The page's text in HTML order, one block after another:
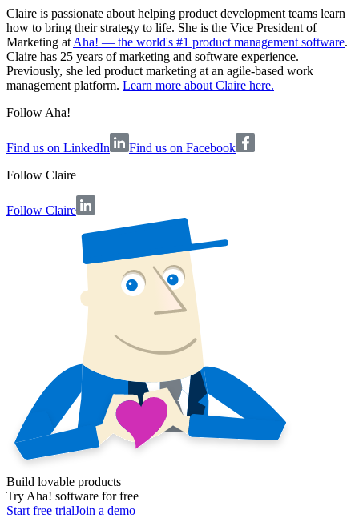
Claire is passionate about helping product development teams learn
how to bring their strategy to life. She is the Vice President of
Marketing at Aha! — the world's #1 product management software.
Claire has 25 years of marketing and software experience.
Previously, she led product marketing at an agile-based work
management platform. Learn more about Claire here.
Follow Aha!
Find us on LinkedIn
Find us on Facebook
Follow Claire
Follow Claire
Build lovable products
Try Aha! software for free
Start free trialJoin a demo